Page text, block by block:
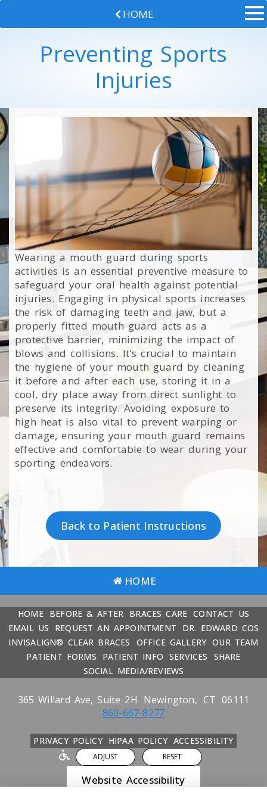
HOME
Preventing Sports
Injuries
Wearing a mouth guard during sports
activities is an essential preventive measure to
safeguard your oral health against potential
injuries. Engaging in physical sports increases
the risk of damaging teeth and jaw, but a
properly fitted mouth guard acts as a
protective barrier, minimizing the impact of
blows and collisions. It's crucial to maintain
the hygiene of your mouth guard by cleaning
it before and after each use, storing it in a
cool, dry place away from direct sunlight to
preserve its integrity. Avoiding exposure to
high heat is also vital to prevent warping or
damage, ensuring your mouth guard remains
effective and comfortable to wear during your
sporting endeavors.
Back to Patient Instructions
HOME
HOME BEFORE & AFTER BRACES CARE CONTACT US
EMAIL US
REQUEST AN APPOINTMENT
DR. EDWARD COS
INVISALIGN® CLEAR BRACES
OFFICE GALLERY OUR TEAM
PATIENT FORMS
PATIENT INFO SERVICES
SHARE
SOCIAL MEDIA/REVIEWS
365 Willard Ave, Suite 2H Newington, CT 06111
860-667-8277
PRIVACY POLICY HIPAA POLICY ACCESSIBILITY
ADJUST RESET
Website Accessibility